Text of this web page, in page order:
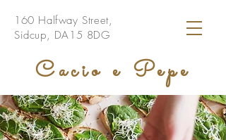
160 Halfway Street,
Sidcup, DA15 8DG
Cacio e Pepe